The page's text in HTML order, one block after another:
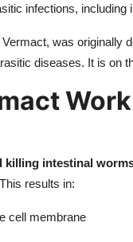
infections,
was originally
diseases. It is on
killing intestinal
results in:
cell membrane